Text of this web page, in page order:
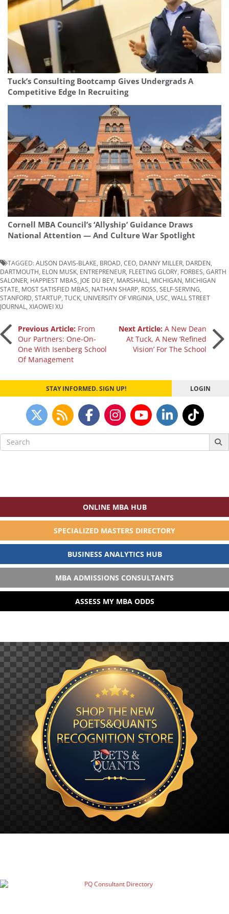
Tuck’s Consulting Bootcamp Gives Undergrads A
Competitive Edge In Recruiting
Cornell MBA Council’s ‘Allyship’ Guidance Draws
National Attention — And Culture War Spotlight
TAGGED:ALISON DAVIS-BLAKE BROAD CEO DANNY MILLER DARDEN
DARTMOUTH ELON MUSK ENTREPRENEUR FLEETING GLORY FORBES GARTH
SALONER HAPPIEST MBAS JOE DU BEY MARSHALL MICHIGAN MICHIGAN
STATE MOST SATISFIED MBAS NATHAN SHARP ROSS SELF-SERVING
STANFORD STARTUP TUCK UNIVERSITY OF VIRGINIA USC WALL STREET
JOURNAL XIAOWEI XU
Post
navigation
Previous Article: From
Our Partners: One-On-
One With Isenberg School
Of Management
Next Article:A New Dean
At Tuck, A New ‘Refined
Vision’ For The School
STAY INFORMED. SIGN UP! LOGIN
Search
for:
ONLINE MBA HUB
SPECIALIZED MASTERS DIRECTORY
BUSINESS ANALYTICS HUB
MBA ADMISSIONS CONSULTANTS
ASSESS MY MBA ODDS